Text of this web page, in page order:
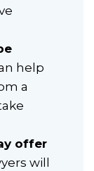
help
a
offer
will